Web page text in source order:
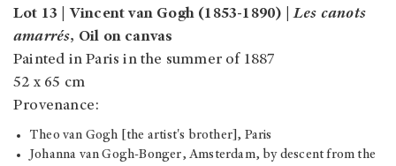
Lot 13 | Vincent van Gogh (1853-1890) |Les canots
amarrés, Oil on canvas
Painted in Paris in the summer of 1887
52 x 65 cm
Provenance:
Theo van Gogh [the artist's brother], Paris
Johanna van Gogh-Bonger, Amsterdam, by descent from the